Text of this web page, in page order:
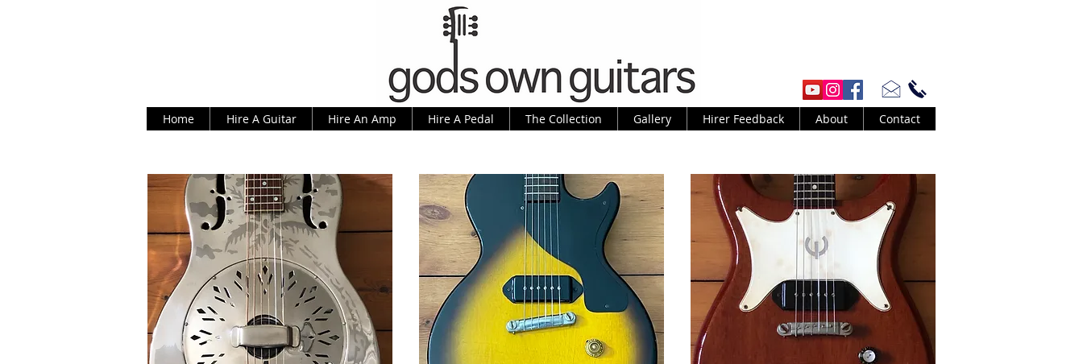
Home Hire A Guitar Hire An Amp Hire A Pedal The Collection Gallery Hirer Feedback About Contact